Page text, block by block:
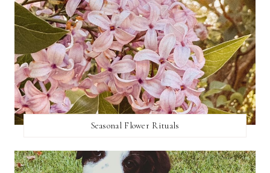
Seasonal Flower Rituals